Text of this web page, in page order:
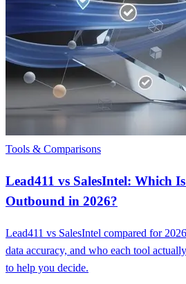
Tools & Comparisons
Lead411 vs SalesIntel: Which
Outbound in 2026?
Lead411 vs SalesIntel compared for
data accuracy, and who each tool
to help you decide.